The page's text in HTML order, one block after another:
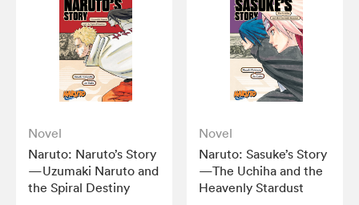
Novel
Naruto: Naruto’s Story
—Uzumaki Naruto and
the Spiral Destiny
Novel
Naruto: Sasuke’s Story
—The Uchiha and the
Heavenly Stardust